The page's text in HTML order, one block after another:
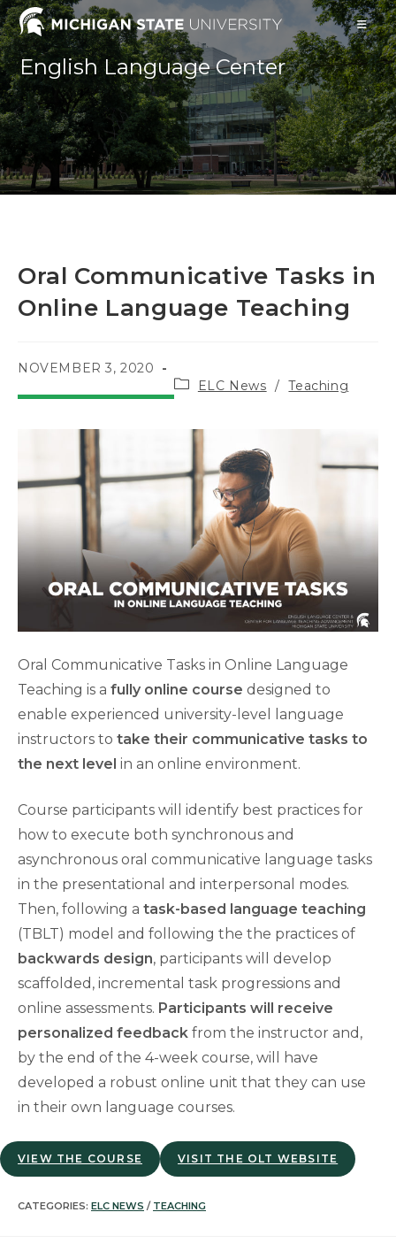
Skip
to
content
English Language Center
Oral Communicative Tasks in
Online Language Teaching
POST
NOVEMBER 3, 2020
Post
category:
ELC News / Teaching
Oral Communicative Tasks in Online Language
Teaching is a fully online course designed to
enable experienced university-level language
instructors to take their communicative tasks to
the next level in an online environment.
Course participants will identify best practices for
how to execute both synchronous and
asynchronous oral communicative language tasks
in the presentational and interpersonal modes.
Then, following a task-based language teaching
(TBLT) model and following the the practices of
backwards design, participants will develop
scaffolded, incremental task progressions and
online assessments. Participants will receive
personalized feedback from the instructor and,
by the end of the 4-week course, will have
developed a robust online unit that they can use
in their own language courses.
VIEW THE COURSE VISIT THE OLT WEBSITE
CATEGORIES: ELC NEWS / TEACHING